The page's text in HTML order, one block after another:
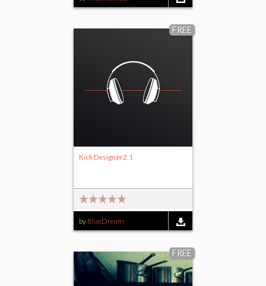
FREE
Kick Designer2.1
by BlueDream
FREE